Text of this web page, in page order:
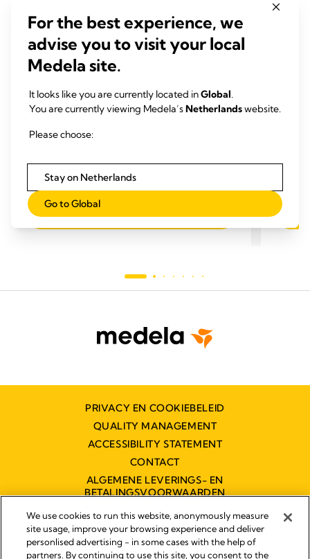
Waarom is colostrum zo
belangrijk?
Tijd om te lezen: 4 min.
Lees meer
PRIVACY EN COOKIEBELEID
QUALITY MANAGEMENT
ACCESSIBILITY STATEMENT
CONTACT
ALGEMENE LEVERINGS- EN
BETALINGSVOORWAARDEN
TOEGANKELIJKHEIDSVERKLARING
For the best experience, we
advise you to visit your local
Medela site.
It looks like you are currently located inGlobal.
You are currently viewing Medela’sNetherlandswebsite.
Please choose:
Stay on Netherlands
Go to Global
We use cookies to run this website, anonymously measure
site usage, improve your browsing experience and deliver
personlised advertising - in some cases with the help of
partners. By continuing to use this site, you consent to the